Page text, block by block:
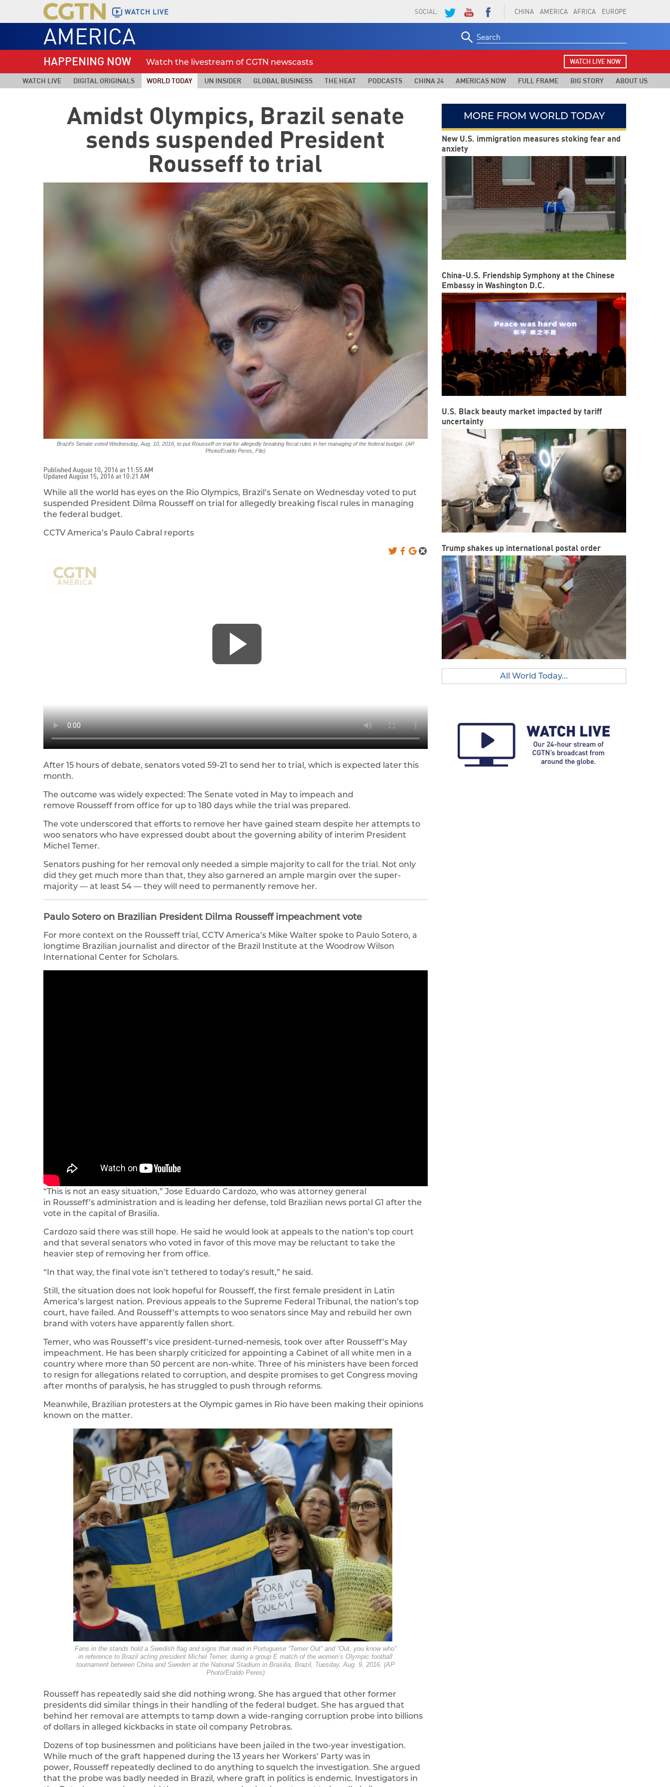
WATCH LIVE CHINA AMERICA AFRICA EUROPE
SOCIAL:
AMERICA
for:
HAPPENING NOW Watch the livestream of CGTN newscasts WATCH LIVE NOW
WATCH LIVE DIGITAL ORIGINALS WORLD TODAY UN INSIDER GLOBAL BUSINESS THE HEAT PODCASTS CHINA 24 AMERICAS NOW FULL FRAME BIG STORY ABOUT US
Amidst Olympics, Brazil senate
sends suspended President
Rousseff to trial
Brazil’s Senate voted Wednesday, Aug. 10, 2016, to put Rousseff on trial for allegedly breaking fiscal rules in her managing of the federal budget. (AP
Photo/Eraldo Peres, File)
Published August 10, 2016 at 11:55 AM
Updated August 15, 2016 at 10:21 AM
While all the world has eyes on the Rio Olympics, Brazil’s Senate on Wednesday voted to put
suspended President Dilma Rousseff on trial for allegedly breaking fiscal rules in managing
the federal budget.
CCTV America’s Paulo Cabral reports
After 15 hours of debate, senators voted 59-21 to send her to trial, which is expected later this
month.
The outcome was widely expected: The Senate voted in May to impeach and
remove Rousseff from office for up to 180 days while the trial was prepared.
The vote underscored that efforts to remove her have gained steam despite her attempts to
woo senators who have expressed doubt about the governing ability of interim President
Michel Temer.
Senators pushing for her removal only needed a simple majority to call for the trial. Not only
did they get much more than that, they also garnered an ample margin over the super-
majority — at least 54 — they will need to permanently remove her.
Paulo Sotero on Brazilian President Dilma Rousseff impeachment vote
For more context on the Rousseff trial, CCTV America’s Mike Walter spoke to Paulo Sotero, a
longtime Brazilian journalist and director of the Brazil Institute at the Woodrow Wilson
International Center for Scholars.
“This is not an easy situation,” Jose Eduardo Cardozo, who was attorney general
in Rousseff’s administration and is leading her defense, told Brazilian news portal G1 after the
vote in the capital of Brasilia.
Cardozo said there was still hope. He said he would look at appeals to the nation’s top court
and that several senators who voted in favor of this move may be reluctant to take the
heavier step of removing her from office.
“In that way, the final vote isn’t tethered to today’s result,” he said.
Still, the situation does not look hopeful for Rousseff, the first female president in Latin
America’s largest nation. Previous appeals to the Supreme Federal Tribunal, the nation’s top
court, have failed. And Rousseff’s attempts to woo senators since May and rebuild her own
brand with voters have apparently fallen short.
Temer, who was Rousseff’s vice president-turned-nemesis, took over after Rousseff’s May
impeachment. He has been sharply criticized for appointing a Cabinet of all white men in a
country where more than 50 percent are non-white. Three of his ministers have been forced
to resign for allegations related to corruption, and despite promises to get Congress moving
after months of paralysis, he has struggled to push through reforms.
Meanwhile, Brazilian protesters at the Olympic games in Rio have been making their opinions
known on the matter.
Fans in the stands hold a Swedish flag and signs that read in Portuguese “Temer Out” and “Out, you know who”
in reference to Brazil acting president Michel Temer, during a group E match of the women’s Olympic football
tournament between China and Sweden at the National Stadium in Brasilia, Brazil, Tuesday, Aug. 9, 2016. (AP
Photo/Eraldo Peres)
Rousseff has repeatedly said she did nothing wrong. She has argued that other former
presidents did similar things in their handling of the federal budget. She has argued that
behind her removal are attempts to tamp down a wide-ranging corruption probe into billions
of dollars in alleged kickbacks in state oil company Petrobras.
Dozens of top businessmen and politicians have been jailed in the two-year investigation.
While much of the graft happened during the 13 years her Workers’ Party was in
power, Rousseff repeatedly declined to do anything to squelch the investigation. She argued
that the probe was badly needed in Brazil, where graft in politics is endemic. Investigators in
MORE FROM WORLD TODAY
New U.S. immigration measures stoking fear and
anxiety
China-U.S. Friendship Symphony at the Chinese
Embassy in Washington D.C.
U.S. Black beauty market impacted by tariff
uncertainty
Trump shakes up international postal order
All World Today...